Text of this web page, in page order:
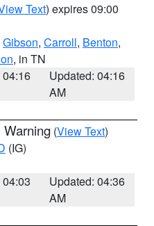
Text) expires 09:00
Gibson, Carroll, Benton,
, in TN
04:16
Updated: 04:16
AM
Warning (View Text)
(IG)
Updated: 04:36
AM